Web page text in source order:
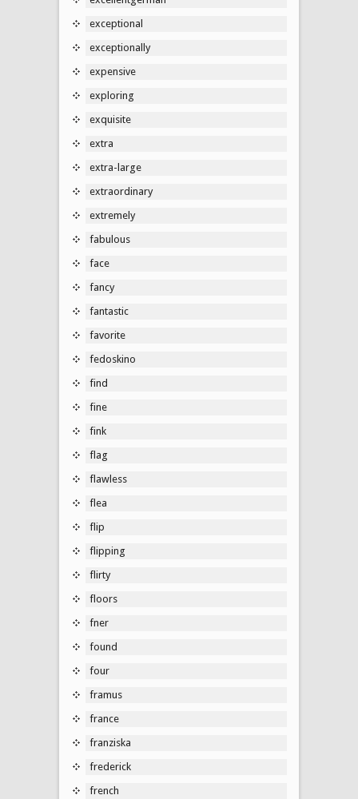
exceptional
exceptionally
expensive
exploring
exquisite
extra
extra-large
extraordinary
extremely
fabulous
face
fancy
fantastic
favorite
fedoskino
find
fine
fink
flag
flawless
flea
flip
flipping
flirty
floors
fner
found
four
framus
france
franziska
frederick
french